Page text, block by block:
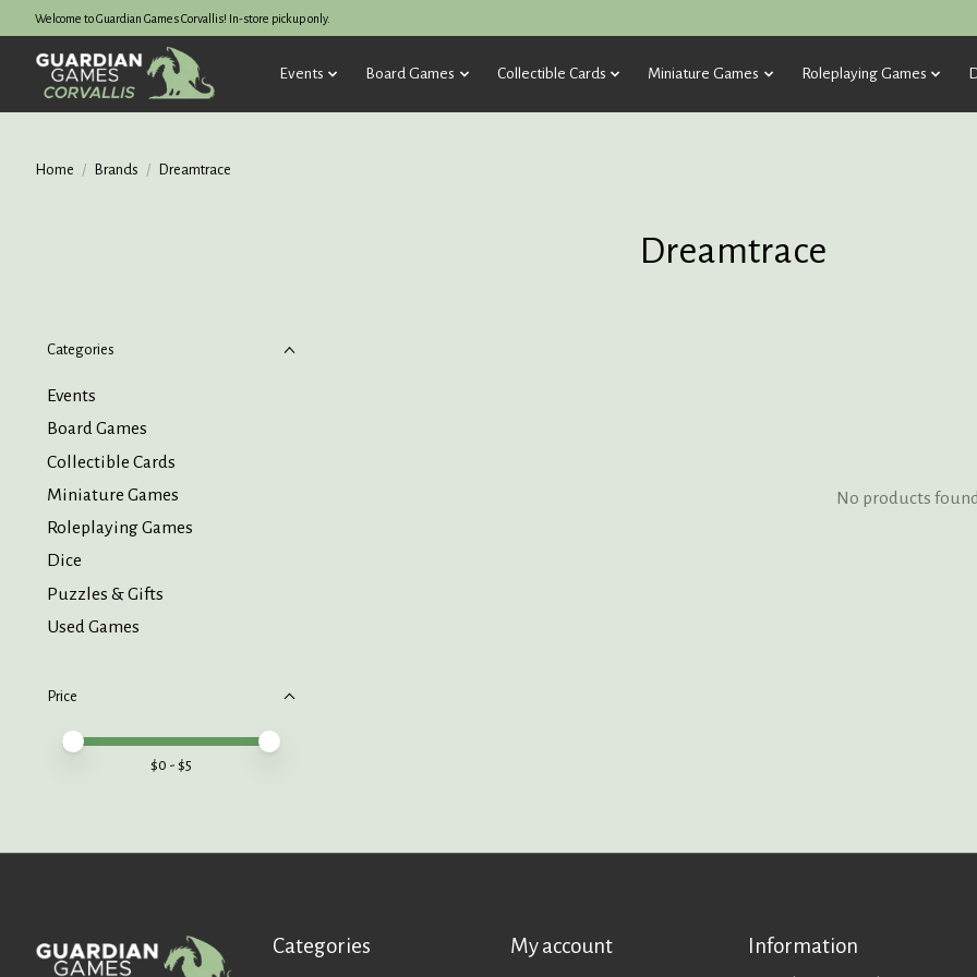
Welcome to Guardian Games Corvallis! In-store pickup only.
Events Board Games Collectible Cards Miniature Games Roleplaying Games
Home / Brands / Dreamtrace
Dreamtrace
Categories
Events
Board Games
Collectible Cards
Miniature Games
Roleplaying Games
Dice
Puzzles & Gifts
Used Games
Price
Price minimum value
Price maximum value
$0 - $5
No products
Categories My account Information